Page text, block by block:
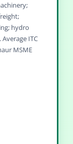
hydro
ITC
MSME